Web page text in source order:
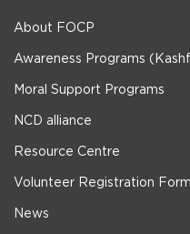
About FOCP
Awareness Programs
Moral Support Programs
NCD alliance
Resource Centre
Volunteer Registration Form
News